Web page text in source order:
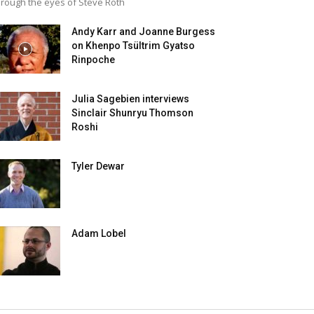
Andy Karr and Joanne Burgess
on Khenpo Tsültrim Gyatso
Rinpoche
Julia Sagebien interviews
Sinclair Shunryu Thomson
Roshi
Tyler Dewar
Adam Lobel